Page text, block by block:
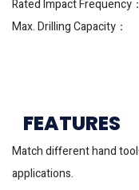
Rated Impact
Max. Drilling
Wood
FEATURES
Match different hand
applications.